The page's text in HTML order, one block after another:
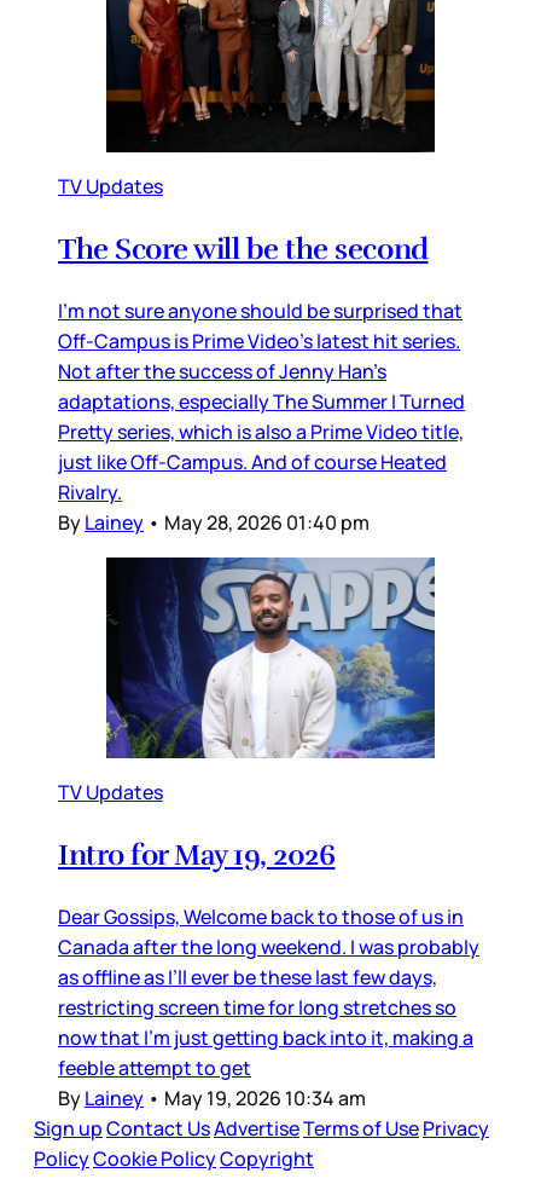
TV Updates
The Score will be the second
I’m not sure anyone should be surprised that
Off-Campus is Prime Video’s latest hit series.
Not after the success of Jenny Han’s
adaptations, especially The Summer I Turned
Pretty series, which is also a Prime Video title,
just like Off-Campus. And of course Heated
Rivalry.
ByLainey • May 28, 2026 01:40 pm
TV Updates
Intro for May 19, 2026
Dear Gossips, Welcome back to those of us in
Canada after the long weekend. I was probably
as offline as I’ll ever be these last few days,
restricting screen time for long stretches so
now that I’m just getting back into it, making a
feeble attempt to get
ByLainey • May 19, 2026 10:34 am
Sign upContact UsAdvertiseTerms of UsePrivacy
PolicyCookie PolicyCopyright